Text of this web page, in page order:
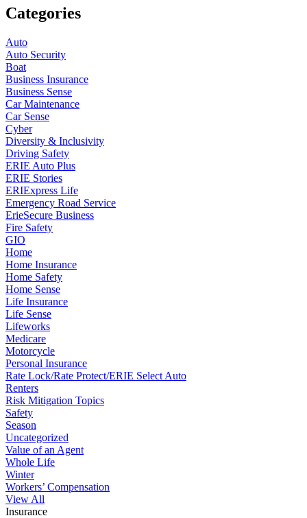
Categories
Auto
Auto Security
Boat
Business Insurance
Business Sense
Car Maintenance
Car Sense
Cyber
Diversity & Inclusivity
Driving Safety
ERIE Auto Plus
ERIE Stories
ERIExpress Life
Emergency Road Service
ErieSecure Business
Fire Safety
GIO
Home
Home Insurance
Home Safety
Home Sense
Life Insurance
Life Sense
Lifeworks
Medicare
Motorcycle
Personal Insurance
Rate Lock/Rate Protect/ERIE Select Auto
Renters
Risk Mitigation Topics
Safety
Season
Uncategorized
Value of an Agent
Whole Life
Winter
Workers’ Compensation
View All
Insurance